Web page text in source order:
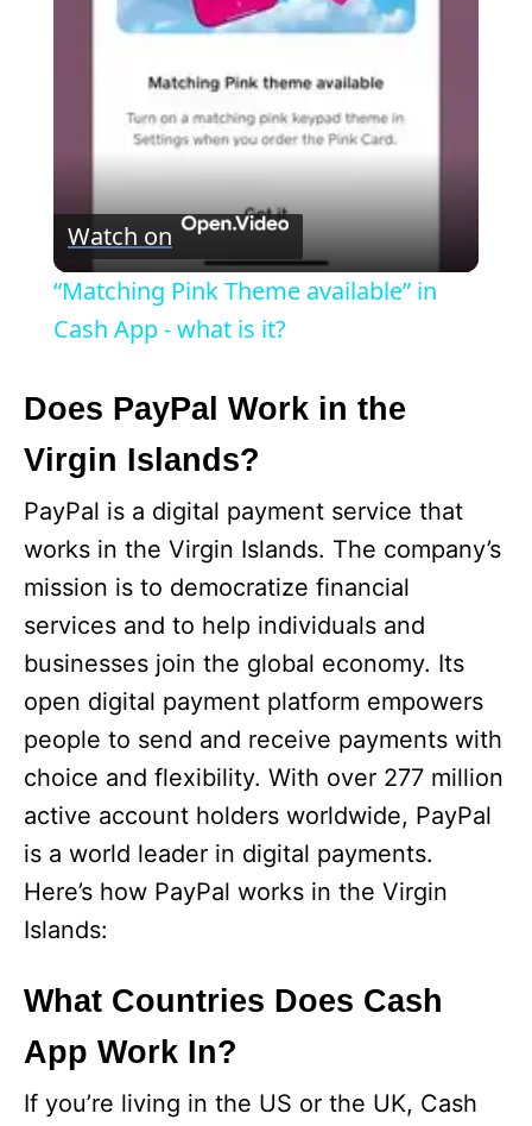
a
y
V
i
e
o
Watch on
“Matching Pink Theme available” in
Cash App - what is it?
Does PayPal Work in the
Virgin Islands?
PayPal is a digital payment service that
works in the Virgin Islands. The company’s
mission is to democratize financial
services and to help individuals and
businesses join the global economy. Its
open digital payment platform empowers
people to send and receive payments with
choice and flexibility. With over 277 million
active account holders worldwide, PayPal
is a world leader in digital payments.
Here’s how PayPal works in the Virgin
Islands:
What Countries Does Cash
App Work In?
If you’re living in the US or the UK, Cash